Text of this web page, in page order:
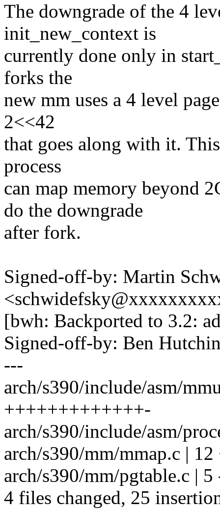
The downgrade of the 4
init_new_context is
currently done only in
forks the
new mm uses a 4 level
2<<42
that goes along with it.
process
can map memory beyond
do the downgrade
after fork.
Signed-off-by: Martin
[bwh: Backported to 3.2:
Signed-off-by: Ben
---
arch/s390/include/asm/
+++++++++++++-
arch/s390/include/asm/
arch/s390/mm/mmap.c |
arch/s390/mm/pgtable.c |
4 files changed, 25